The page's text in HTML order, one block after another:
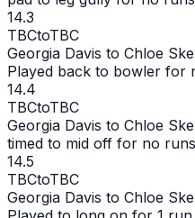
14.3
TBCtoTBC
Georgia Davis to Chloe
Played back to bowler for
14.4
TBCtoTBC
Georgia Davis to Chloe
timed to mid off for no
14.5
TBCtoTBC
Georgia Davis to Chloe